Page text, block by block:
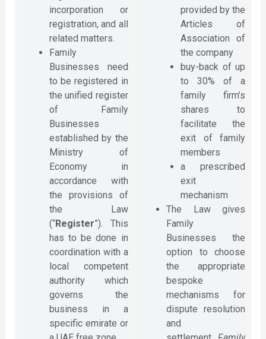
incorporation or
registration, and all
related matters.
Family
Businesses need
to be registered in
the unified register
of Family
Businesses
established by the
Ministry of
Economy in
accordance with
the provisions of
the Law
(“Register”). This
has to be done in
coordination with a
local competent
authority which
governs the
business in a
specific emirate or
provided by the
Articles of
Association of
the company
buy-back of up
to 30% of a
family firm’s
shares to
facilitate the
exit of family
members
a prescribed
exit
mechanism
The Law gives
Family
Businesses the
option to choose
the appropriate
bespoke
mechanisms for
dispute resolution
and